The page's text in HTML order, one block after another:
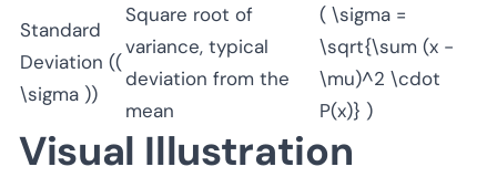
Standard
Deviation ((
\sigma ))
Square root of
variance, typical
deviation from the
mean
( \sigma =
\sqrt{\sum (x -
\mu)^2 \cdot
P(x)} )
Visual Illustration